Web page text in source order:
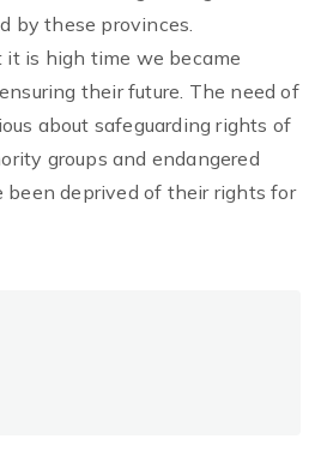
by these provinces.
is high time we became
their future. The need of
about safeguarding rights of
groups and endangered
been deprived of their rights for